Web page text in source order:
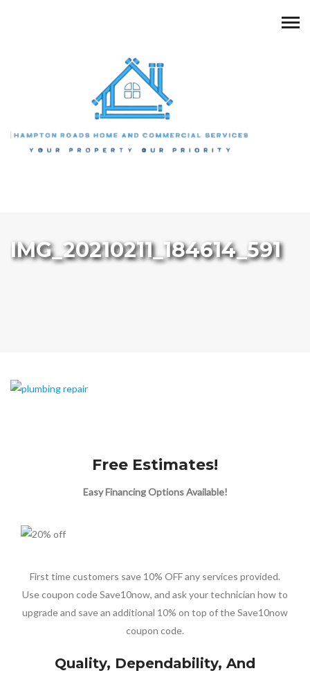
IMG_20210211_184614_591
Free Estimates!
Easy Financing Options Available!
First time customers save 10% OFF any services provided.
Use coupon code Save10now, and ask your technician how to
upgrade and save an additional 10% on top of the Save10now
coupon code.
Quality, Dependability, And